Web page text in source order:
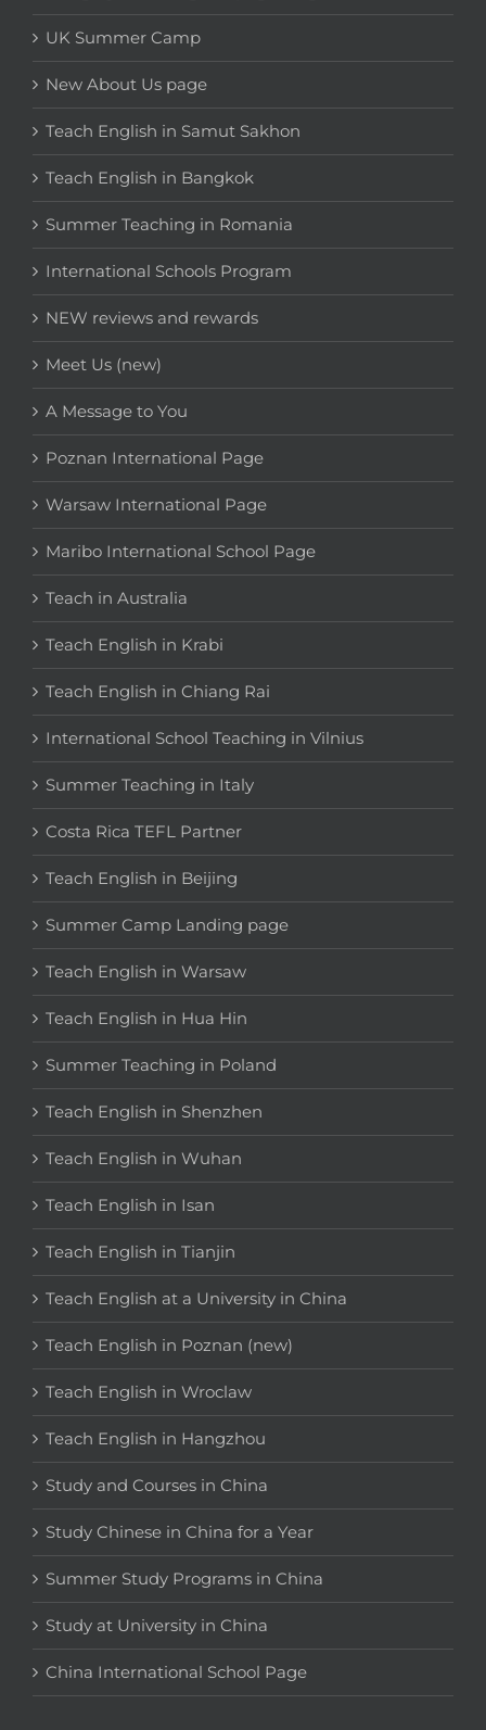
UK Summer Camp
New About Us page
Teach English in Samut Sakhon
Teach English in Bangkok
Summer Teaching in Romania
International Schools Program
NEW reviews and rewards
Meet Us (new)
A Message to You
Poznan International Page
Warsaw International Page
Maribo International School Page
Teach in Australia
Teach English in Krabi
Teach English in Chiang Rai
International School Teaching in Vilnius
Summer Teaching in Italy
Costa Rica TEFL Partner
Teach English in Beijing
Summer Camp Landing page
Teach English in Warsaw
Teach English in Hua Hin
Summer Teaching in Poland
Teach English in Shenzhen
Teach English in Wuhan
Teach English in Isan
Teach English in Tianjin
Teach English at a University in China
Teach English in Poznan (new)
Teach English in Wroclaw
Teach English in Hangzhou
Study and Courses in China
Study Chinese in China for a Year
Summer Study Programs in China
Study at University in China
China International School Page